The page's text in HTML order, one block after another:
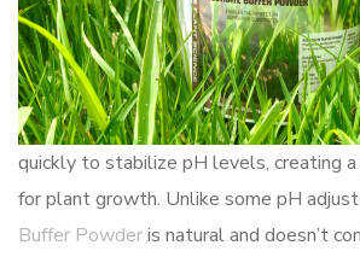
quickly to stabilize pH levels, creating
for plant growth. Unlike some pH
Buffer Powderis natural and doesn’t